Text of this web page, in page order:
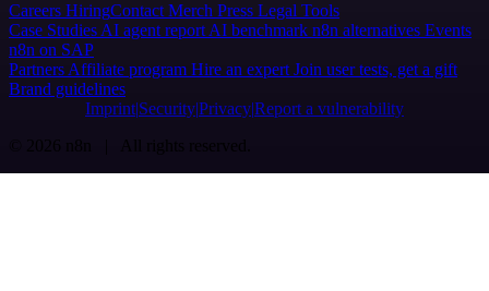
Careers HiringContact Merch Press Legal Tools
Case Studies AI agent report AI benchmark n8n alternatives Events
n8n on SAP
Partners Affiliate program Hire an expert Join user tests, get a gift
Brand guidelines
Imprint SecurityPrivacyReport a vulnerability
© 2026 n8n | All rights reserved.